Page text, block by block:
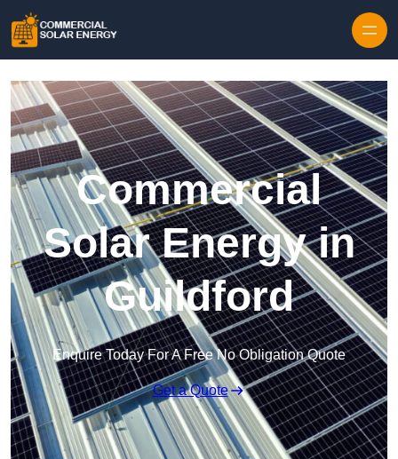
Commercial
Solar Energy in
Guildford
Enquire Today For A Free No Obligation Quote
Get a Quote